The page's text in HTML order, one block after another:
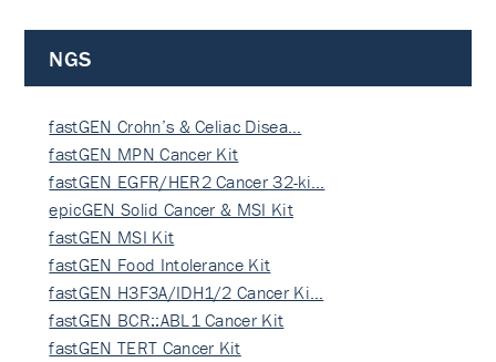
NGS
fastGEN Crohn’s & Celiac Disea…
fastGEN MPN Cancer Kit
fastGEN EGFR/HER2 Cancer 32-ki…
epicGEN Solid Cancer & MSI Kit
fastGEN MSI Kit
fastGEN Food Intolerance Kit
fastGEN H3F3A/IDH1/2 Cancer Ki…
fastGEN BCR::ABL1 Cancer Kit
fastGEN TERT Cancer Kit